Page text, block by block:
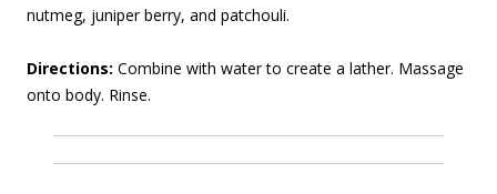
nutmeg, juniper berry, and patchouli.
Directions: Combine with water to create a lather. Massage
onto body. Rinse.